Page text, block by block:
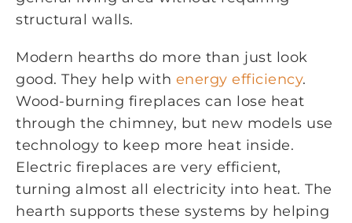
structural walls.
Modern hearths do more than just look
good. They help with energy efficiency.
Wood-burning fireplaces can lose heat
through the chimney, but new models use
technology to keep more heat inside.
Electric fireplaces are very efficient,
turning almost all electricity into heat. The
hearth supports these systems by helping